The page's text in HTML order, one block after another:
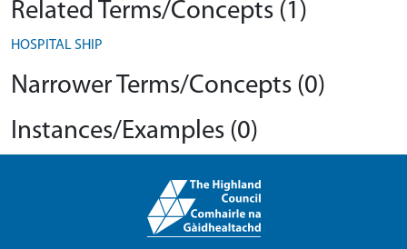
Related Terms/Concepts (1)
HOSPITAL SHIP
Narrower Terms/Concepts (0)
Instances/Examples (0)